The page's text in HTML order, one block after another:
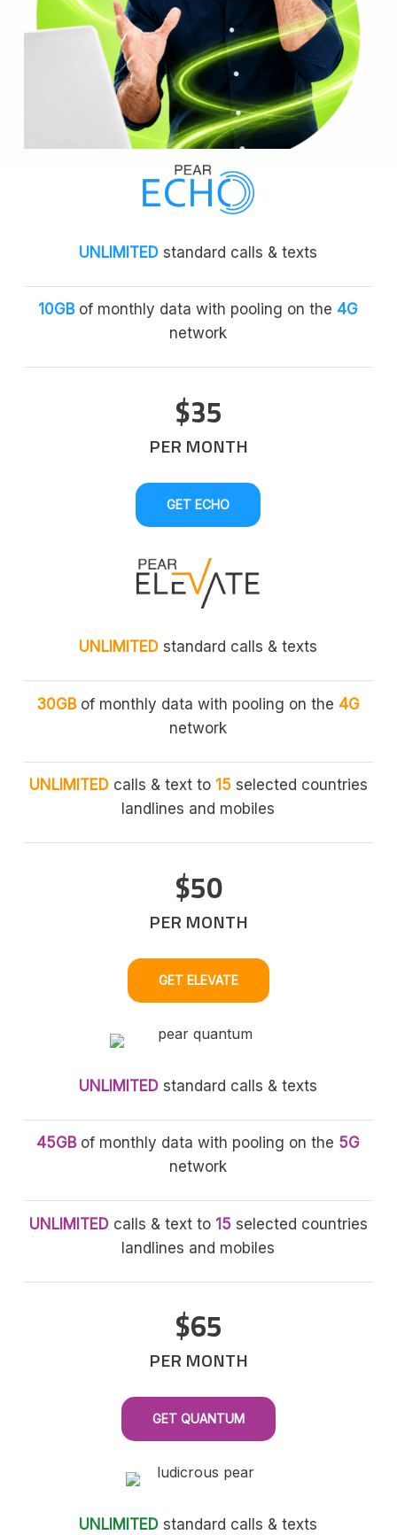
UNLIMITED standard calls & texts
10GBof monthly data with pooling on the 4G
network
$35
PER MONTH
GET ECHO
UNLIMITED standard calls & texts
30GBof monthly data with pooling on the 4G
network
UNLIMITEDcalls & text to 15selected countries
landlines and mobiles
$50
PER MONTH
GET ELEVATE
UNLIMITED standard calls & texts
45GBof monthly data with pooling on the 5G
network
UNLIMITEDcalls & text to 15selected countries
landlines and mobiles
$65
PER MONTH
GET QUANTUM
UNLIMITED standard calls & texts